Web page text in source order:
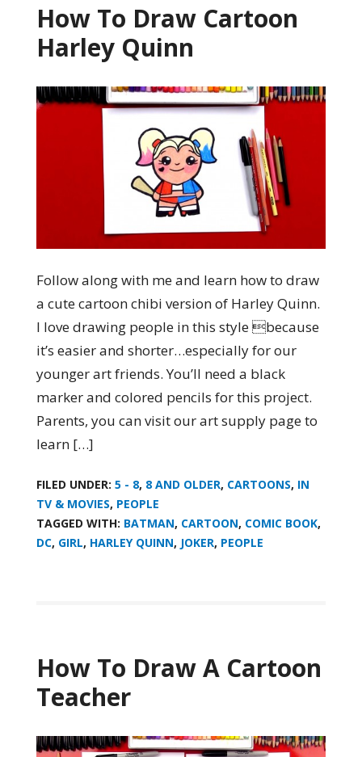
How To Draw Cartoon
Harley Quinn
Follow along with me and learn how to draw
a cute cartoon chibi version of Harley Quinn.
I love drawing people in this style because
it’s easier and shorter…especially for our
younger art friends. You’ll need a black
marker and colored pencils for this project.
Parents, you can visit our art supply page to
learn […]
FILED UNDER: 5 - 8, 8 AND OLDER, CARTOONS, IN
TV & MOVIES, PEOPLE
TAGGED WITH: BATMAN, CARTOON, COMIC BOOK,
DC, GIRL, HARLEY QUINN, JOKER, PEOPLE
How To Draw A Cartoon
Teacher